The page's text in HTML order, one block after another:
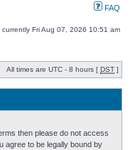
FAQ
currently Fri Aug 07, 2026 10:51 am
All times are UTC - 8 hours [ DST ]
then please do not access
agree to be legally bound by